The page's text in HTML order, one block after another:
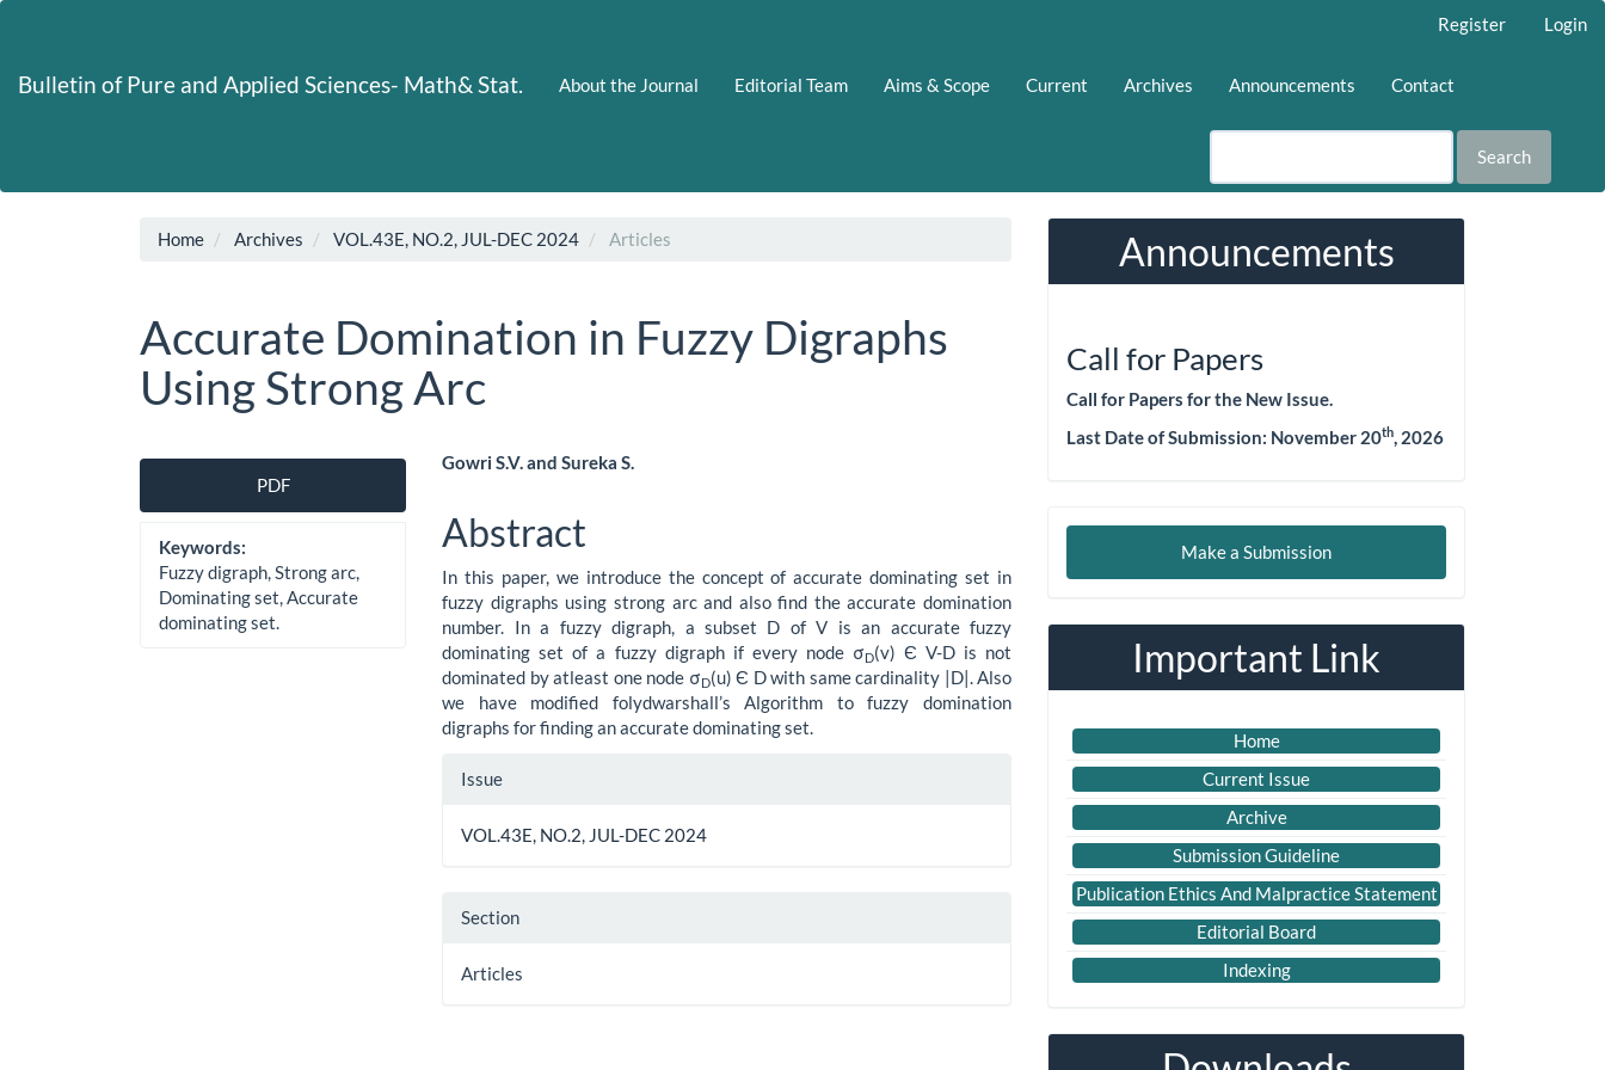
Content
Register Login
Bulletin of Pure and Applied Sciences- Math& Stat. About the Journal Editorial Team Aims & Scope Current Archives Announcements Contact
Search
Home Archives VOL.43E, NO.2, JUL-DEC 2024 Articles
Accurate Domination in Fuzzy Digraphs
Using Strong Arc
Article
Sidebar
PDF
Keywords:
Fuzzy digraph, Strong arc,
Dominating set, Accurate
dominating set.
Main
Article
Content
Gowri S.V. and Sureka S.
Abstract
In this paper, we introduce the concept of accurate dominating set in
fuzzy digraphs using strong arc and also find the accurate domination
number. In a fuzzy digraph, a subset D of V is an accurate fuzzy
dominating set of a fuzzy digraph if every node σD(v) Є V-D is not
dominated by atleast one node σD(u) Є D with same cardinality |D|. Also
we have modified folydwarshall’s Algorithm to fuzzy domination
digraphs for finding an accurate dominating set.
Article
Issue
VOL.43E, NO.2, JUL-DEC 2024
Section
Articles
Announcements
Call for Papers
Call for Papers for the New Issue.
Last Date of Submission: November 20th , 2026
Make
Make a Submission
Important Link
Home
Current Issue
Archive
Submission Guideline
Publication Ethics And Malpractice Statement
Editorial Board
Indexing